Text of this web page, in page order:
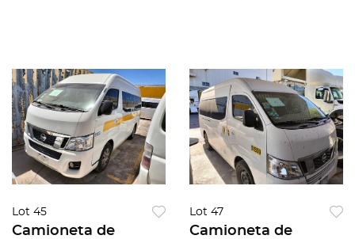
Lot 45
Camioneta de
Lot 47
Camioneta de